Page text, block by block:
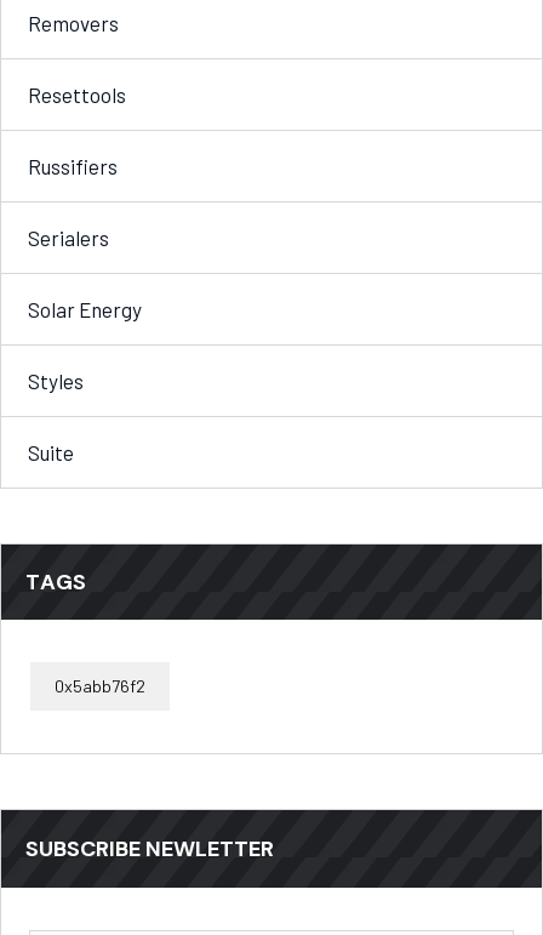
Removers
Resettools
Russifiers
Serialers
Solar Energy
Styles
Suite
TAGS
0x5abb76f2
SUBSCRIBE NEWLETTER